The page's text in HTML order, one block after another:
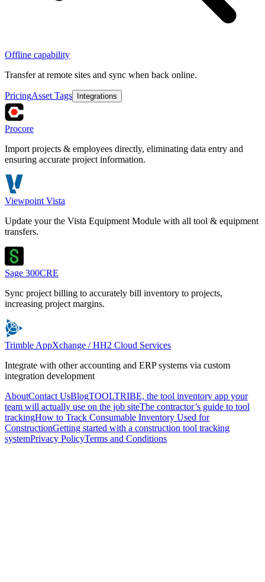
Offline capability
Transfer at remote sites and sync when back online.
PricingAsset Tags Integrations
Procore
Import projects & employees directly, eliminating data entry and
ensuring accurate project information.
Viewpoint Vista
Update your the Vista Equipment Module with all tool & equipment
transfers.
Sage 300CRE
Sync project billing to accurately bill inventory to projects,
increasing project margins.
Trimble AppXchange / HH2 Cloud Services
Integrate with other accounting and ERP systems via custom
integration development
AboutContact UsBlogTOOLTRIBE, the tool inventory app your
team will actually use on the job siteThe contractor’s guide to tool
trackingHow to Track Consumable Inventory Used for
ConstructionGetting started with a construction tool tracking
systemPrivacy PolicyTerms and Conditions